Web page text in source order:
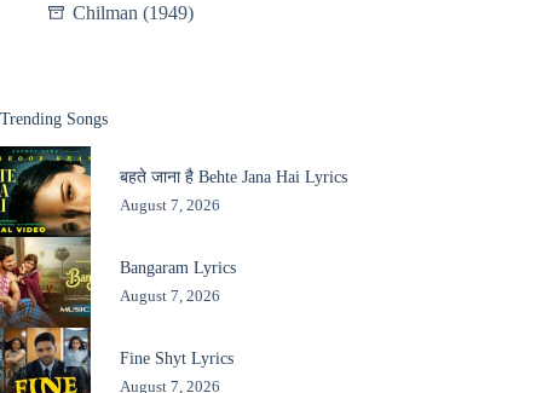
Chilman (1949)
Trending Songs
बहते जाना है Behte Jana Hai Lyrics
August 7, 2026
Bangaram Lyrics
August 7, 2026
Fine Shyt Lyrics
August 7, 2026